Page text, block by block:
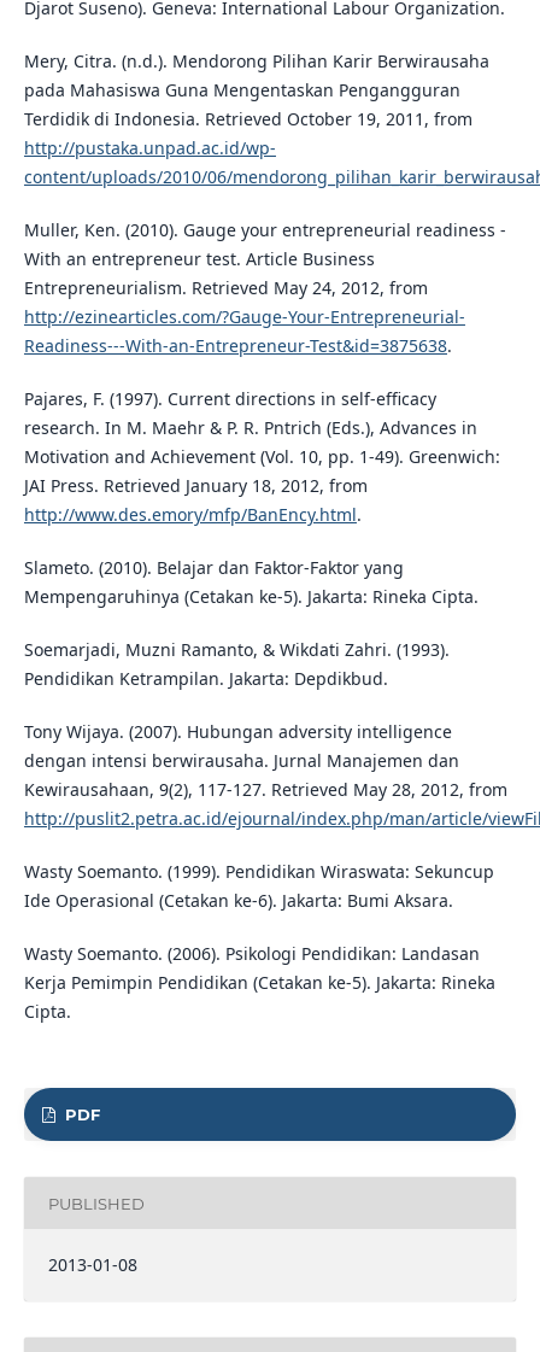
Djarot Suseno). Geneva: International Labour Organization.
Mery, Citra. (n.d.). Mendorong Pilihan Karir Berwirausaha
pada Mahasiswa Guna Mengentaskan Pengangguran
Terdidik di Indonesia. Retrieved October 19, 2011, from
http://pustaka.unpad.ac.id/wp-
content/uploads/2010/06/
Muller, Ken. (2010). Gauge your entrepreneurial readiness -
With an entrepreneur test. Article Business
Entrepreneurialism. Retrieved May 24, 2012, from
http://ezinearticles.com/?Gauge-Your-Entrepreneurial-
Readiness---With-an-Entrepreneur-Test&id=3875638.
Pajares, F. (1997). Current directions in self-efficacy
research. In M. Maehr & P. R. Pntrich (Eds.), Advances in
Motivation and Achievement (Vol. 10, pp. 1-49). Greenwich:
JAI Press. Retrieved January 18, 2012, from
http://www.des.emory/mfp/BanEncy.html.
Slameto. (2010). Belajar dan Faktor-Faktor yang
Mempengaruhinya (Cetakan ke-5). Jakarta: Rineka Cipta.
Soemarjadi, Muzni Ramanto, & Wikdati Zahri. (1993).
Pendidikan Ketrampilan. Jakarta: Depdikbud.
Tony Wijaya. (2007). Hubungan adversity intelligence
dengan intensi berwirausaha. Jurnal Manajemen dan
Kewirausahaan, 9(2), 117-127. Retrieved May 28, 2012, from
http://puslit2.petra.ac.id/ejournal/index.php/man/article/
Wasty Soemanto. (1999). Pendidikan Wiraswata: Sekuncup
Ide Operasional (Cetakan ke-6). Jakarta: Bumi Aksara.
Wasty Soemanto. (2006). Psikologi Pendidikan: Landasan
Kerja Pemimpin Pendidikan (Cetakan ke-5). Jakarta: Rineka
Cipta.
PDF
PUBLISHED
2013-01-08